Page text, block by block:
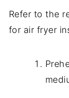
Refer to the
for air fryer